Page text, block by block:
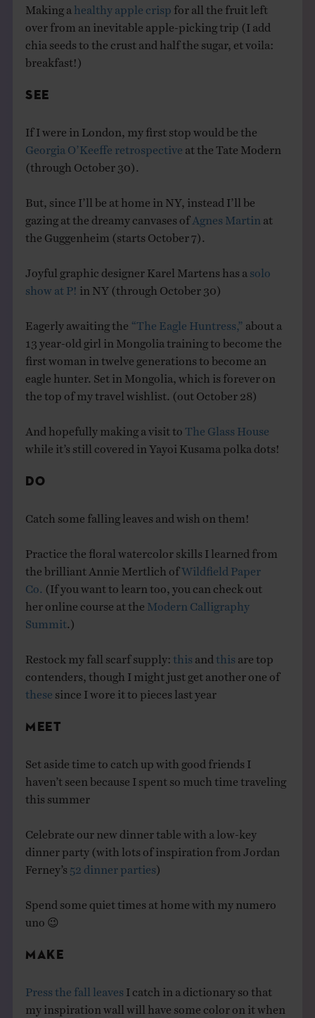
Making a healthy apple crisp for all the fruit left
over from an inevitable apple-picking trip (I add
chia seeds to the crust and half the sugar, et voila:
breakfast!)
SEE
If I were in London, my first stop would be the
Georgia O’Keeffe retrospective at the Tate Modern
(through October 30).
But, since I’ll be at home in NY, instead I’ll be
gazing at the dreamy canvases of Agnes Martin at
the Guggenheim (starts October 7).
Joyful graphic designer Karel Martens has a solo
show at P! in NY (through October 30)
Eagerly awaiting the “The Eagle Huntress,” about a
13 year-old girl in Mongolia training to become the
first woman in twelve generations to become an
eagle hunter. Set in Mongolia, which is forever on
the top of my travel wishlist. (out October 28)
And hopefully making a visit to The Glass House
while it’s still covered in Yayoi Kusama polka dots!
DO
Catch some falling leaves and wish on them!
Practice the floral watercolor skills I learned from
the brilliant Annie Mertlich ofWildfield Paper
Co. (If you want to learn too, you can check out
her online course at the Modern Calligraphy
Summit .)
Restock my fall scarf supply: this and this are top
contenders, though I might just get another one of
these since I wore it to pieces last year
MEET
Set aside time to catch up with good friends I
haven’t seen because I spent so much time traveling
this summer
Celebrate our new dinner table with a low-key
dinner party (with lots of inspiration from Jordan
Ferney’s 52 dinner parties )
Spend some quiet times at home with my numero
uno 😉
MAKE
Press the fall leaves I catch in a dictionary so that
my inspiration wall will have some color on it when